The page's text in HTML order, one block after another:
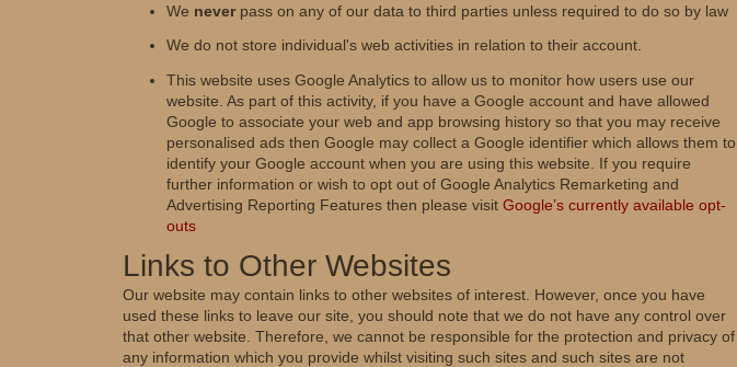
We neverpass on any of our data to third parties unless required to do so by law
We do not store individual's web activities in relation to their account.
This website uses Google Analytics to allow us to monitor how users use our
website. As part of this activity, if you have a Google account and have allowed
Google to associate your web and app browsing history so that you may receive
personalised ads then Google may collect a Google identifier which allows them to
identify your Google account when you are using this website. If you require
further information or wish to opt out of Google Analytics Remarketing and
Advertising Reporting Features then please visit Google’s currently available opt-
outs
Links to Other Websites
Our website may contain links to other websites of interest. However, once you have
used these links to leave our site, you should note that we do not have any control over
that other website. Therefore, we cannot be responsible for the protection and privacy of
any information which you provide whilst visiting such sites and such sites are not